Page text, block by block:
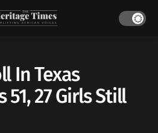
In Texas
27 Girls Still